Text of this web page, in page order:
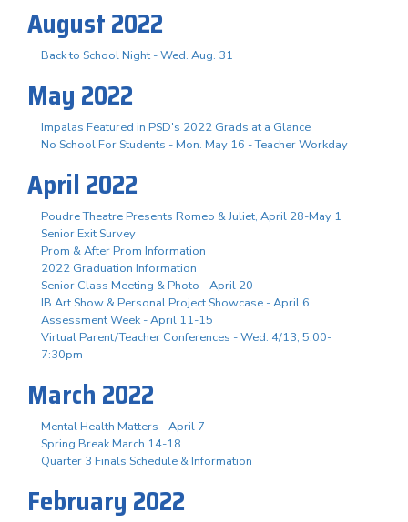
August 2022
Back to School Night - Wed. Aug. 31
May 2022
Impalas Featured in PSD's 2022 Grads at a Glance
No School For Students - Mon. May 16 - Teacher Workday
April 2022
Poudre Theatre Presents Romeo & Juliet, April 28-May 1
Senior Exit Survey
Prom & After Prom Information
2022 Graduation Information
Senior Class Meeting & Photo - April 20
IB Art Show & Personal Project Showcase - April 6
Assessment Week - April 11-15
Virtual Parent/Teacher Conferences - Wed. 4/13, 5:00-
7:30pm
March 2022
Mental Health Matters - April 7
Spring Break March 14-18
Quarter 3 Finals Schedule & Information
February 2022